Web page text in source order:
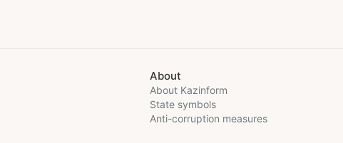
About
About Kazinform
State symbols
Anti-corruption measures